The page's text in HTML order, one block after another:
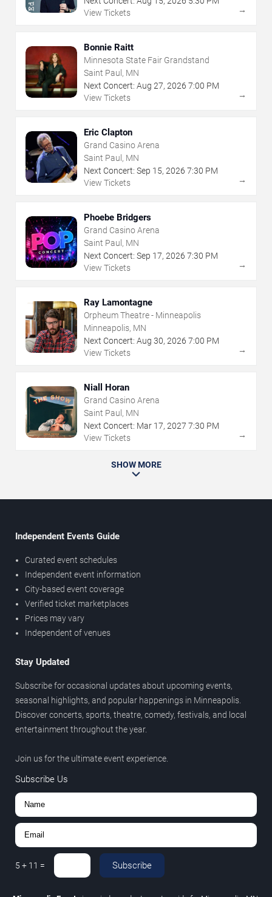
View Tickets
→
Bonnie Raitt
Minnesota State Fair Grandstand
Saint Paul, MN
Next Concert: Aug 27, 2026 7:00 PM
View Tickets
→
Eric Clapton
Grand Casino Arena
Saint Paul, MN
Next Concert: Sep 15, 2026 7:30 PM
View Tickets
→
Phoebe Bridgers
Grand Casino Arena
Saint Paul, MN
Next Concert: Sep 17, 2026 7:30 PM
View Tickets
→
Ray Lamontagne
Orpheum Theatre - Minneapolis
Minneapolis, MN
Next Concert: Aug 30, 2026 7:00 PM
View Tickets
→
Niall Horan
Grand Casino Arena
Saint Paul, MN
Next Concert: Mar 17, 2027 7:30 PM
View Tickets
→
SHOW MORE
Independent Events Guide
Curated event schedules
Independent event information
City-based event coverage
Verified ticket marketplaces
Prices may vary
Independent of venues
Stay Updated
Subscribe for occasional updates about upcoming events,
seasonal highlights, and popular happenings in Minneapolis.
Discover concerts, sports, theatre, comedy, festivals, and local
entertainment throughout the year.
Join us for the ultimate event experience.
Subscribe Us
5 + 11 = Subscribe